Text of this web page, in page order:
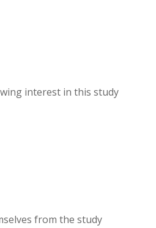
interest in this study
from the study